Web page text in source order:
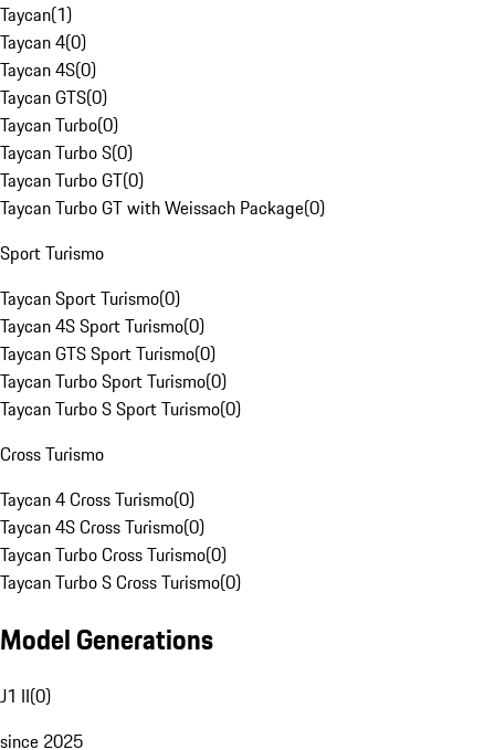
Taycan(1)
Taycan 4(0)
Taycan 4S(0)
Taycan GTS(0)
Taycan Turbo(0)
Taycan Turbo S(0)
Taycan Turbo GT(0)
Taycan Turbo GT with Weissach Package(0)
Sport Turismo
Taycan Sport Turismo(0)
Taycan 4S Sport Turismo(0)
Taycan GTS Sport Turismo(0)
Taycan Turbo Sport Turismo(0)
Taycan Turbo S Sport Turismo(0)
Cross Turismo
Taycan 4 Cross Turismo(0)
Taycan 4S Cross Turismo(0)
Taycan Turbo Cross Turismo(0)
Taycan Turbo S Cross Turismo(0)
Model Generations
J1 II(0)
since 2025